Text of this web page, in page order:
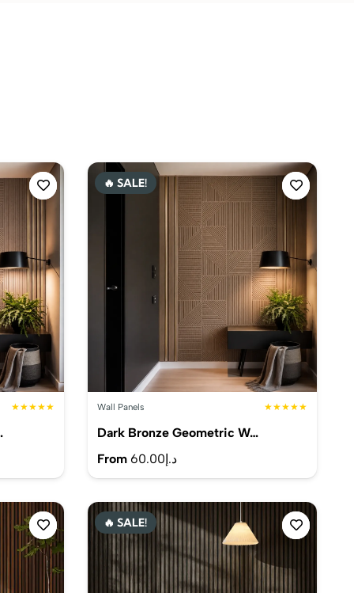
★★★★★
🔥 SALE!
Wall Panels ★★★★★
Dark Bronze Geometric W…
From
د.إ60.00
🔥 SALE!